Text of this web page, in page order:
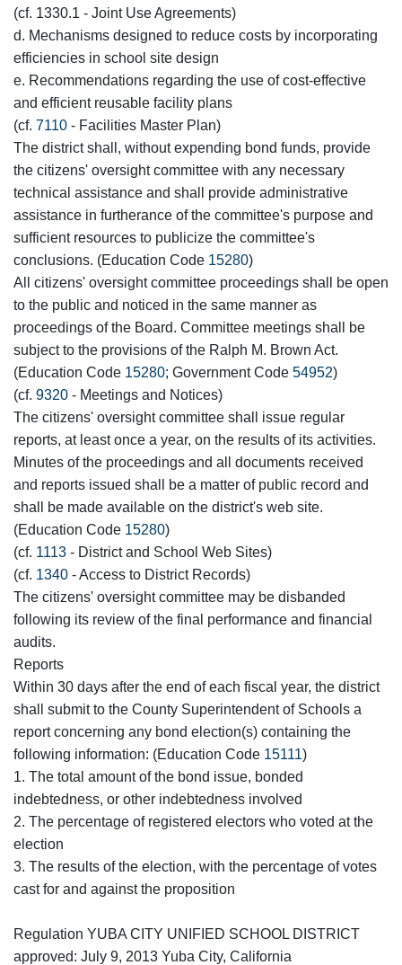
(cf. 1330.1 - Joint Use Agreements)
d. Mechanisms designed to reduce costs by incorporating
efficiencies in school site design
e. Recommendations regarding the use of cost-effective
and efficient reusable facility plans
(cf. 7110 - Facilities Master Plan)
The district shall, without expending bond funds, provide
the citizens' oversight committee with any necessary
technical assistance and shall provide administrative
assistance in furtherance of the committee's purpose and
sufficient resources to publicize the committee's
conclusions. (Education Code 15280)
All citizens' oversight committee proceedings shall be open
to the public and noticed in the same manner as
proceedings of the Board. Committee meetings shall be
subject to the provisions of the Ralph M. Brown Act.
(Education Code 15280; Government Code 54952)
(cf. 9320 - Meetings and Notices)
The citizens' oversight committee shall issue regular
reports, at least once a year, on the results of its activities.
Minutes of the proceedings and all documents received
and reports issued shall be a matter of public record and
shall be made available on the district's web site.
(Education Code 15280)
(cf. 1113 - District and School Web Sites)
(cf. 1340 - Access to District Records)
The citizens' oversight committee may be disbanded
following its review of the final performance and financial
audits.
Reports
Within 30 days after the end of each fiscal year, the district
shall submit to the County Superintendent of Schools a
report concerning any bond election(s) containing the
following information: (Education Code 15111)
1. The total amount of the bond issue, bonded
indebtedness, or other indebtedness involved
2. The percentage of registered electors who voted at the
election
3. The results of the election, with the percentage of votes
cast for and against the proposition
Regulation YUBA CITY UNIFIED SCHOOL DISTRICT
approved: July 9, 2013 Yuba City, California